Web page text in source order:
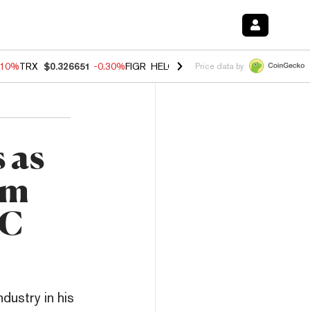
TRX $0.326651 -0.30%FIGR_HELOC $1.005 -0.80%HYPE
Price data by
in his